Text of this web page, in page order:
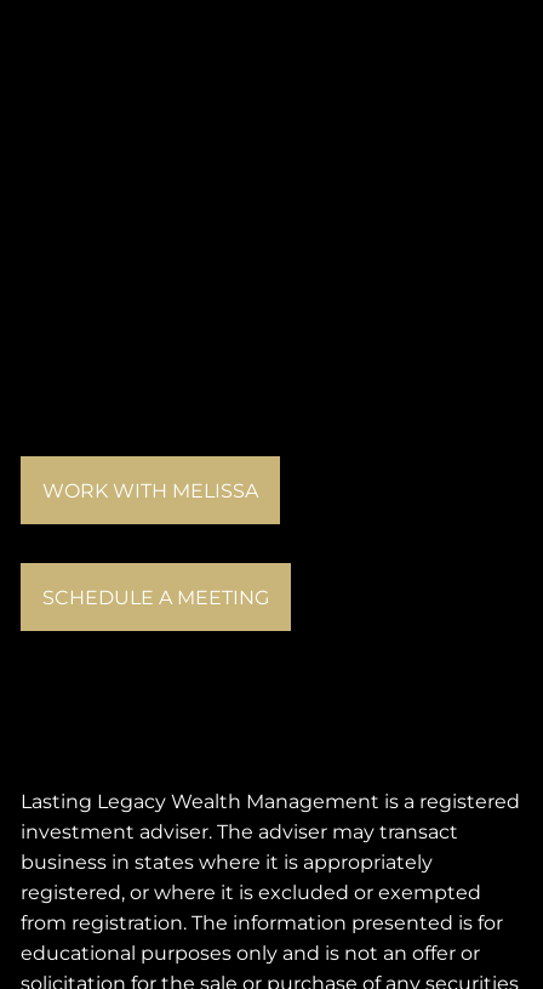
WORK WITH MELISSA
SCHEDULE A MEETING
Lasting Legacy Wealth Management is a registered
investment adviser. The adviser may transact
business in states where it is appropriately
registered, or where it is excluded or exempted
from registration. The information presented is for
educational purposes only and is not an offer or
solicitation for the sale or purchase of any securities